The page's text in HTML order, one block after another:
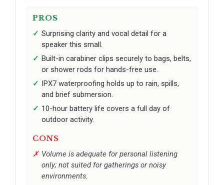
PROS
Surprising clarity and vocal detail for a
speaker this small.
Built-in carabiner clips securely to bags, belts,
or shower rods for hands-free use.
IPX7 waterproofing holds up to rain, spills,
and brief submersion.
10-hour battery life covers a full day of
outdoor activity.
CONS
Volume is adequate for personal listening
only; not suited for gatherings or noisy
environments.